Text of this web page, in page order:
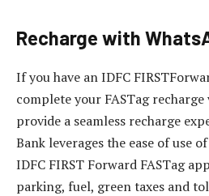
Recharge with
If you have an IDFC
complete your FASTag
provide a seamless recharge
Bank leverages the ease of use
IDFC FIRST Forward FASTag
parking, fuel, green taxes and